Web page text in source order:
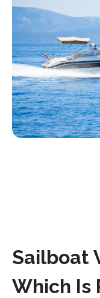
Sailboat
Which Is